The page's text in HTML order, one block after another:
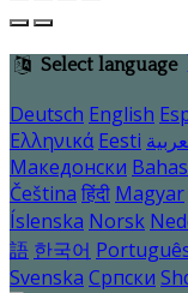
Select language
Deutsch English
Ελληνικά Eesti
Македонски
Čeština हिंदी Magyar
Íslenska Norsk
語 한국어
Svenska Српски